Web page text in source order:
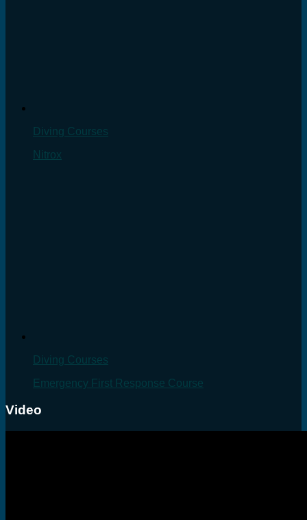
Diving Courses
Nitrox
Diving Courses
Emergency First Response Course
Video